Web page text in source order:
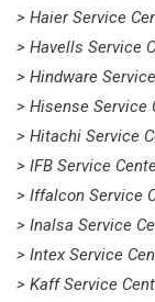
> Haier Service
> Havells Service
> Hindware
> Hisense Service
> Hitachi Service
> IFB Service
> Iffalcon Service
> Inalsa Service
> Intex Service
> Kaff Service